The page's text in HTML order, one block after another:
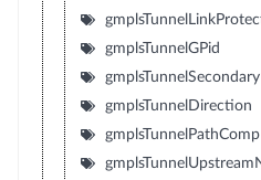
gmplsTunnelGPid
gmplsTunnelSecondary
gmplsTunnelDirection
gmplsTunnelPathComp